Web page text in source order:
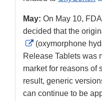
May: On May 10,
decided that the
External
Link
Disclaimer
(oxymorphone
Release Tablets was
market for reasons of
result, generic
can continue to be